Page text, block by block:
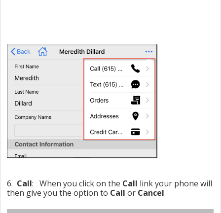
6. Call: When you click on the Call link your phone will
then give you the option to Call or Cancel